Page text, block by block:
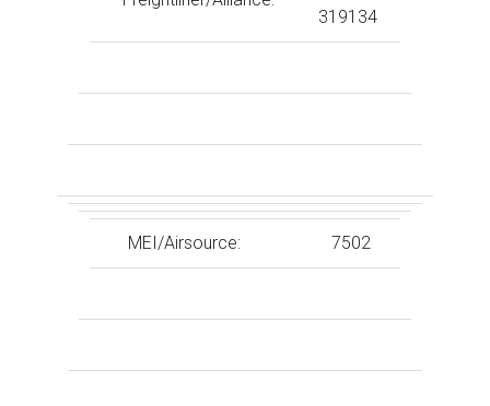
319134
MEI/Airsource: 7502